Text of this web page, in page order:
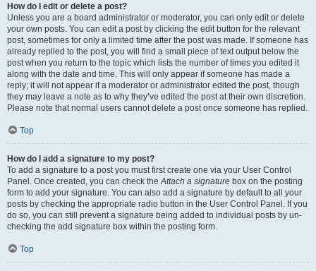
How do I edit or delete a post?
Unless you are a board administrator or moderator, you can only edit or delete
your own posts. You can edit a post by clicking the edit button for the relevant
post, sometimes for only a limited time after the post was made. If someone has
already replied to the post, you will find a small piece of text output below the
post when you return to the topic which lists the number of times you edited it
along with the date and time. This will only appear if someone has made a
reply; it will not appear if a moderator or administrator edited the post, though
they may leave a note as to why they’ve edited the post at their own discretion.
Please note that normal users cannot delete a post once someone has replied.
Top
How do I add a signature to my post?
To add a signature to a post you must first create one via your User Control
Panel. Once created, you can check theAttach a signature box on the posting
form to add your signature. You can also add a signature by default to all your
posts by checking the appropriate radio button in the User Control Panel. If you
do so, you can still prevent a signature being added to individual posts by un-
checking the add signature box within the posting form.
Top